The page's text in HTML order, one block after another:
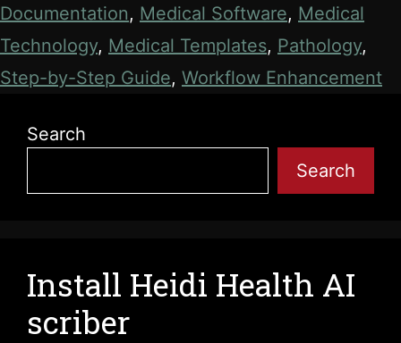
Documentation, Medical Software, Medical
Technology, Medical Templates, Pathology,
Step-by-Step Guide, Workflow Enhancement
Search
Search
Install Heidi Health AI
scriber